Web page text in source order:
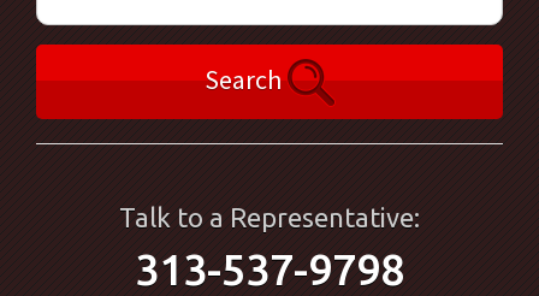
Search
Talk to a Representative:
313-537-9798